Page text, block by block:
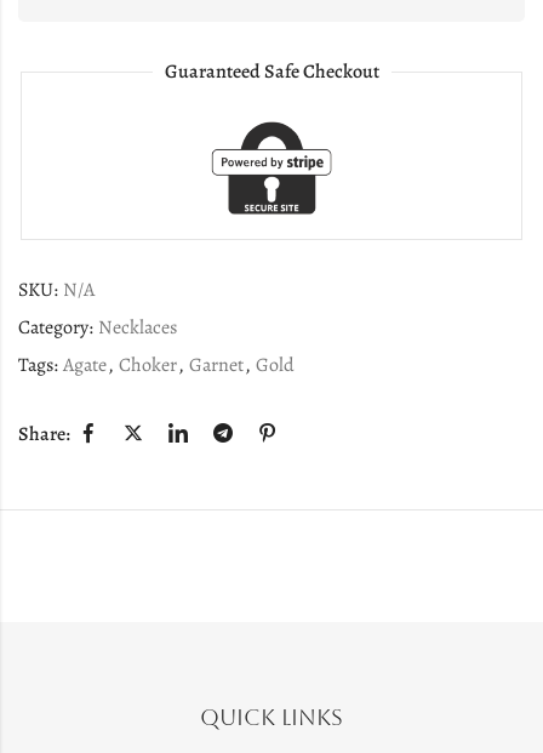
Guaranteed Safe Checkout
SKU: N/A
Category: Necklaces
Tags:Agate, Choker, Garnet, Gold
Share:
Quick Links